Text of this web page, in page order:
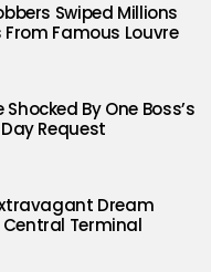
Swiped Millions
From Famous Louvre
By One Boss’s
Request
Dream
Terminal